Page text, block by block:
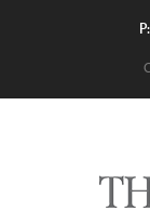
P: